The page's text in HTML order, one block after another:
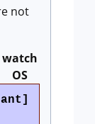
not
watch
OS